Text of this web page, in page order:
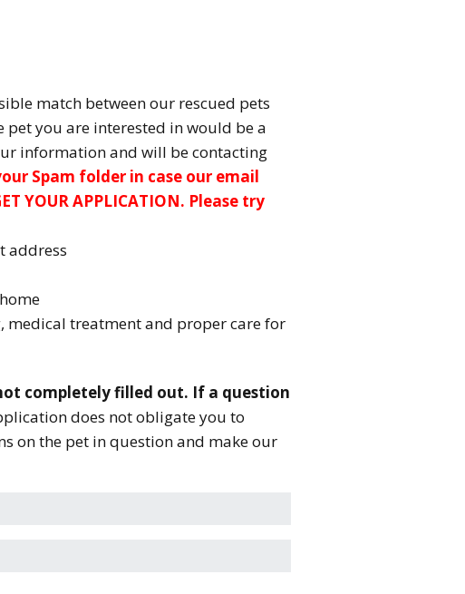
match between our rescued pets
you are interested in would be a
information and will be contacting
Spam folder in case our email
YOUR APPLICATION. Please try
address
medical treatment and proper care for
completely filled out. If a question
does not obligate you to
on the pet in question and make our